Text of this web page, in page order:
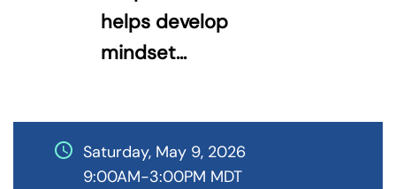
helps develop
mindset...
schedule Saturday, May 9, 2026
9:00AM-3:00PM MDT